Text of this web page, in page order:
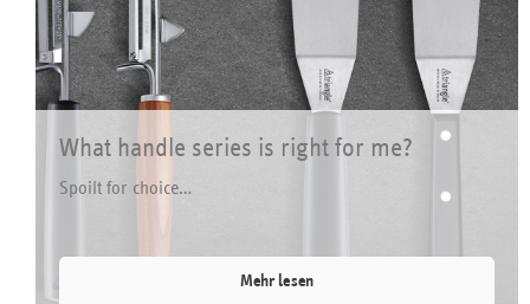
What handle series is right for me?
Spoilt for choice…
Mehr lesen